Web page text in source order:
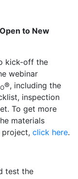
to New
kick-off the
webinar
®, including the
inspection
To get more
materials
click here.
test the